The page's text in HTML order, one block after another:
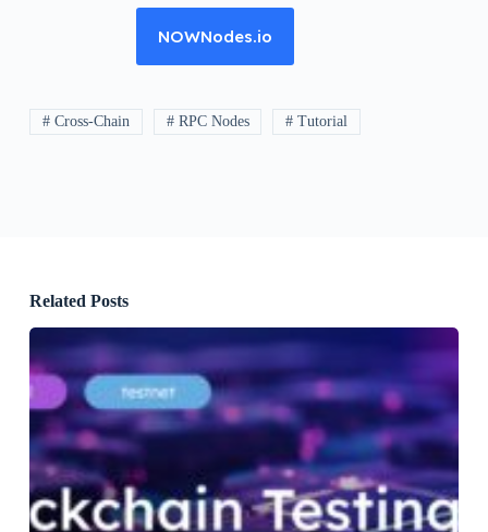
NOWNodes.io
# Cross-Chain # RPC Nodes # Tutorial
Related Posts